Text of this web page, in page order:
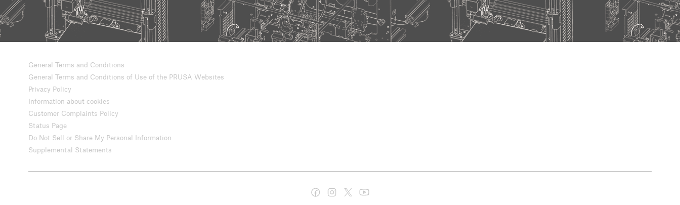
General Terms and Conditions
General Terms and Conditions of Use of the PRUSA Websites
Privacy Policy
Information about cookies
Customer Complaints Policy
Status Page
Do Not Sell or Share My Personal Information
Supplemental Statements